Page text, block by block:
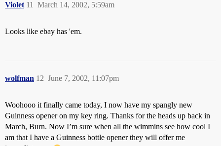
Violet March 14, 2002, 5:59am
11
Looks like ebay has 'em.
wolfman June 7, 2002, 11:07pm
12
Woohooo it finally came today, I now have my spangly new
Guinness opener on my key ring. Thanks for the heads up back in
March, Burn. Now I’m sure when all the wimmins see how cool I
am that I have a Guinness bottle opener they will offer me